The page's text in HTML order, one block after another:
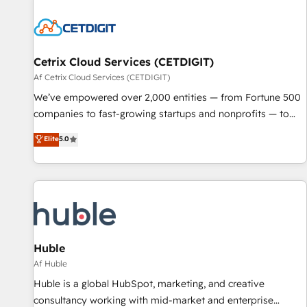
Cetrix Cloud Services (CETDIGIT)
Af Cetrix Cloud Services (CETDIGIT)
We’ve empowered over 2,000 entities — from Fortune 500
companies to fast-growing startups and nonprofits — to
streamline operations, scale revenue, and unlock the full
potential of HubSpot. With deep technical and industry
expertise, we fuse automation, integration, and AI
innovation to deliver lasting impact. We specialize in: •
Onboarding for Sales, Service, Marketing & Content Hubs •
AI voice and chat agents, predictive automation, and smart
workflows • Salesforce + HubSpot integration • RevOps and
AI-driven sales enablement • Website design and CMS
development • ERP integration: SAP, NetSuite, Microsoft
Dynamics, … • Data cleansing and CRM migration from any
Elite5.0
Huble
Af Huble
Huble is a global HubSpot, marketing, and creative
consultancy working with mid-market and enterprise